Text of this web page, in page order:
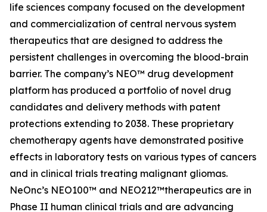
life sciences company focused on the development
and commercialization of central nervous system
therapeutics that are designed to address the
persistent challenges in overcoming the blood-brain
barrier. The company’s NEO™ drug development
platform has produced a portfolio of novel drug
candidates and delivery methods with patent
protections extending to 2038. These proprietary
chemotherapy agents have demonstrated positive
effects in laboratory tests on various types of cancers
and in clinical trials treating malignant gliomas.
NeOnc’s NEO100™ and NEO212™therapeutics are in
Phase II human clinical trials and are advancing